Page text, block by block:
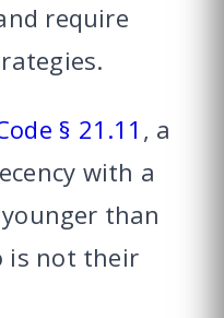
require
§ 21.11 , a
with a
than
is not their